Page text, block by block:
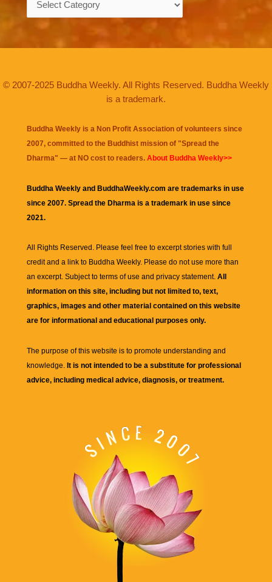
© 2007-2025 Buddha Weekly. All Rights Reserved. Buddha Weekly
is a trademark.
Buddha Weekly is a Non Profit Association of volunteers since
2007, committed to the Buddhist mission of "Spread the
Dharma" — at NO cost to readers. About Buddha Weekly>>
Buddha Weekly and BuddhaWeekly.com are trademarks in use
since 2007. Spread the Dharma is a trademark in use since
2021.
All Rights Reserved. Please feel free to excerpt stories with full
credit and a link to Buddha Weekly. Please do not use more than
an excerpt. Subject to terms of use and privacy statement. All
information on this site, including but not limited to, text,
graphics, images and other material contained on this website
are for informational and educational purposes only.
The purpose of this website is to promote understanding and
knowledge. It is not intended to be a substitute for professional
advice, including medical advice, diagnosis, or treatment.